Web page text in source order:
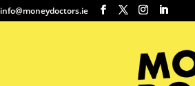
info@moneydoctors.ie